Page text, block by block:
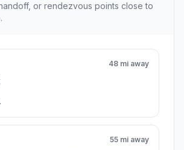
or rendezvous points close to
48 mi away
55 mi away